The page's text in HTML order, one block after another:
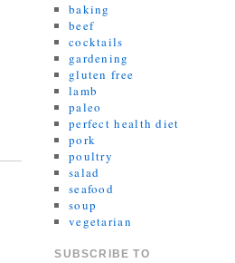
baking
beef
cocktails
gardening
gluten free
lamb
paleo
perfect health diet
pork
poultry
salad
seafood
soup
vegetarian
SUBSCRIBE TO